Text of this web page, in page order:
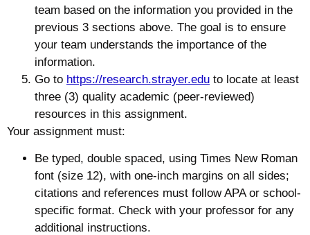
team based on the information you provided in the
previous 3 sections above. The goal is to ensure
your team understands the importance of the
information.
Go to https://research.strayer.edu to locate at least
three (3) quality academic (peer-reviewed)
resources in this assignment.
Your assignment must:
Be typed, double spaced, using Times New Roman
font (size 12), with one-inch margins on all sides;
citations and references must follow APA or school-
specific format. Check with your professor for any
additional instructions.